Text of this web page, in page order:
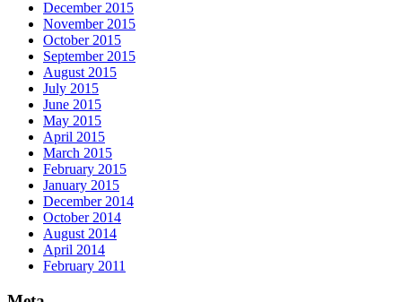
December 2015
November 2015
October 2015
September 2015
August 2015
July 2015
June 2015
May 2015
April 2015
March 2015
February 2015
January 2015
December 2014
October 2014
August 2014
April 2014
February 2011